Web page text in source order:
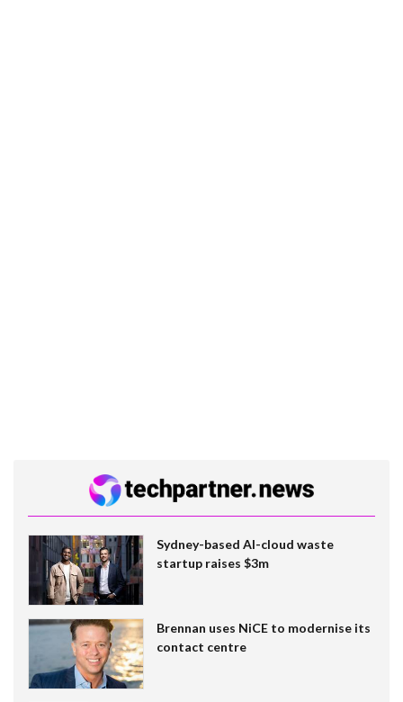
Sydney-based AI-cloud waste
startup raises $3m
Brennan uses NiCE to modernise its
contact centre